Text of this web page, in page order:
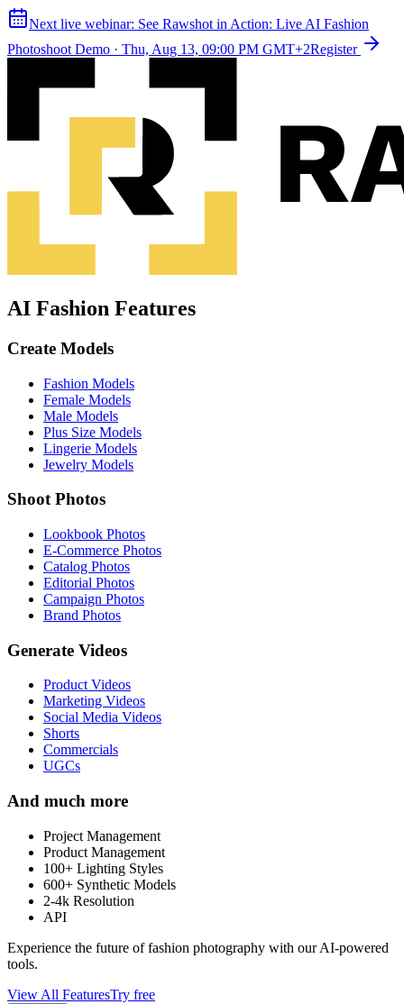
Next live webinar: See Rawshot in Action: Live AI Fashion
Photoshoot Demo · Thu, Aug 13, 09:00 PM GMT+2Register
AI Fashion Features
Create Models
Fashion Models
Female Models
Male Models
Plus Size Models
Lingerie Models
Jewelry Models
Shoot Photos
Lookbook Photos
E-Commerce Photos
Catalog Photos
Editorial Photos
Campaign Photos
Brand Photos
Generate Videos
Product Videos
Marketing Videos
Social Media Videos
Shorts
Commercials
UGCs
And much more
Project Management
Product Management
100+ Lighting Styles
600+ Synthetic Models
2-4k Resolution
API
Experience the future of fashion photography with our AI-powered
tools.
View All FeaturesTry free